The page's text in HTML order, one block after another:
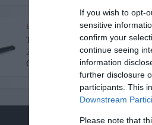
If you wish to opt-
sensitive
confirm your
continue seeing
information
further disclosure
participants. This
Downstream
Please note that
BMX Cranksets
The Best BMX Cranks in
2022 [Review and Buying
Guide]